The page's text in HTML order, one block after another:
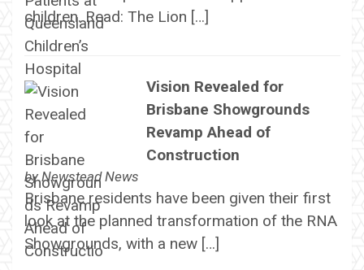
children. Read: The Lion […]
Vision Revealed for
Brisbane Showgrounds
Revamp Ahead of
Construction
byNewstead News
Brisbane residents have been given their first
look at the planned transformation of the RNA
Showgrounds, with a new […]